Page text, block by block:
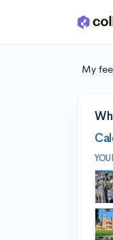
Skip to main content
My